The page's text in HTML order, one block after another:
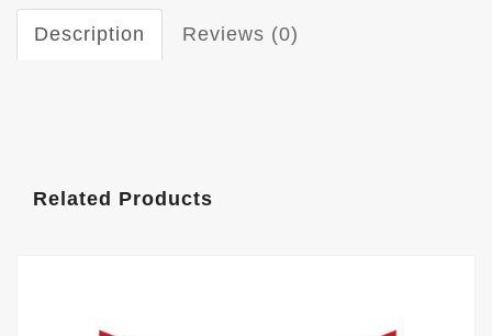
Description Reviews (0)
Related Products